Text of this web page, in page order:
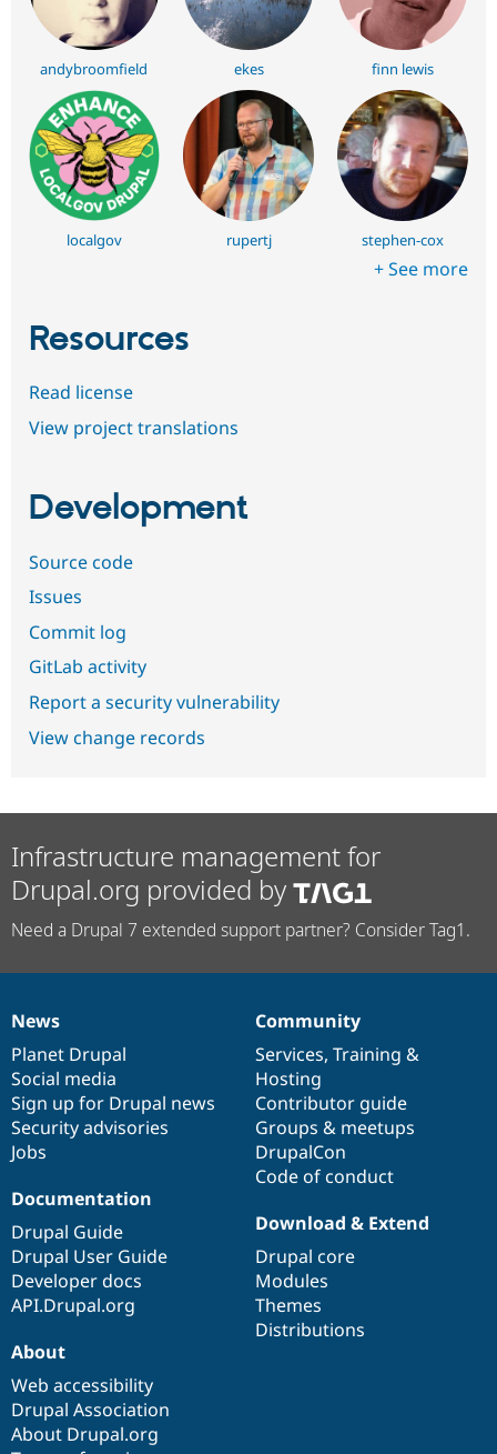
andybroomfield ekes finn lewis
localgov rupertj stephen-cox
+ See more
Resources
Read license
View project translations
Development
Source code
Issues
Commit log
GitLab activity
Report a security vulnerability
View change records
Infrastructure management for
Drupal.org provided by
Need a Drupal 7 extended support partner? Consider Tag1.
News
items
News
Planet Drupal
Social media
Sign up for Drupal news
Security advisories
Jobs
Our
community
Community
Services, Training &
Hosting
Contributor guide
Groups & meetups
DrupalCon
Code of conduct
Documentation
Documentation
Drupal Guide
Drupal User Guide
Developer docs
API.Drupal.org
Drupal
code
base
Download & Extend
Drupal core
Modules
Themes
Distributions
Governance
of
community
About
Web accessibility
Drupal Association
About Drupal.org